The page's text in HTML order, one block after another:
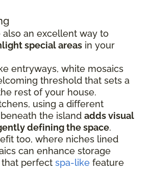
also an excellent way to
special areas in your
entryways, white mosaics
threshold that sets a
rest of your house.
using a different
the island adds visual
defining the space.
too, where niches lined
can enhance storage
perfect spa-like feature